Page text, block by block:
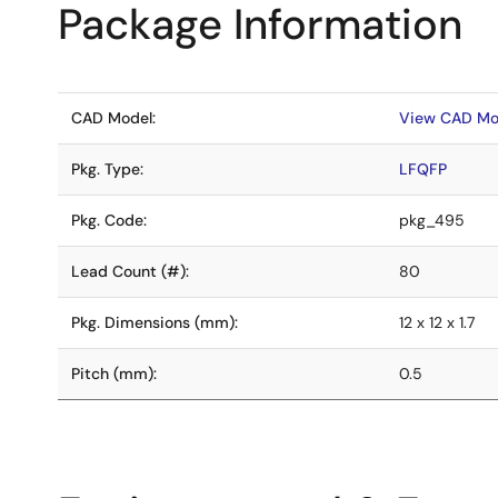
Package Information
CAD Model: View CAD
Pkg. Type: LFQFP
Pkg. Code: pkg_495
Lead Count (#): 80
Pkg. Dimensions (mm): 12 x 12 x 1.7
Pitch (mm): 0.5